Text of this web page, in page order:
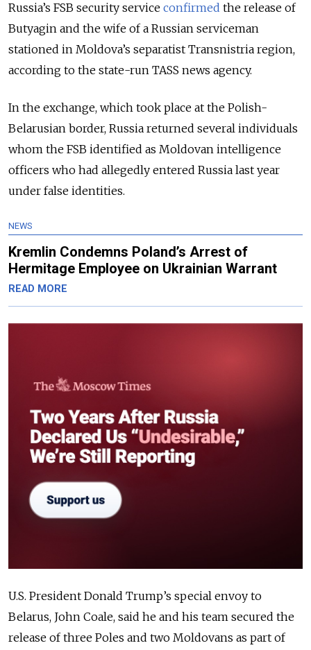
Russia’s FSB security service confirmed the release of
Butyagin and the wife of a Russian serviceman
stationed in Moldova’s separatist Transnistria region,
according to the state-run TASS news agency.
In the exchange, which took place at the Polish-
Belarusian border, Russia returned several individuals
whom the FSB identified as Moldovan intelligence
officers who had allegedly entered Russia last year
under false identities.
NEWS
Kremlin Condemns Poland’s Arrest of
Hermitage Employee on Ukrainian Warrant
READ MORE
U.S. President Donald Trump’s special envoy to
Belarus, John Coale, said he and his team secured the
release of three Poles and two Moldovans as part of